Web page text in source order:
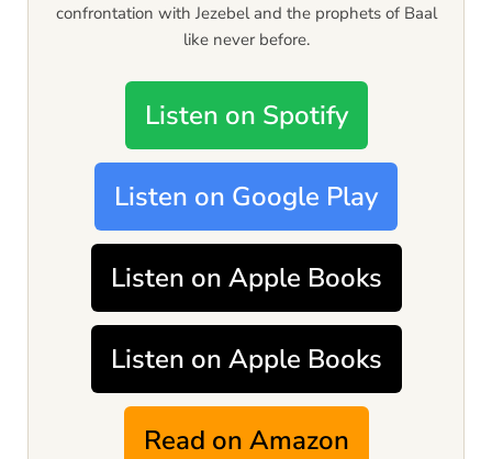
confrontation with Jezebel and the prophets of Baal
like never before.
Listen on Spotify
Listen on Google Play
Listen on Apple Books
Listen on Apple Books
Read on Amazon